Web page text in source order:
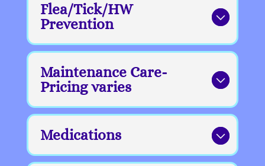
Flea/Tick/HW
Prevention
Maintenance Care-
Pricing varies
Medications